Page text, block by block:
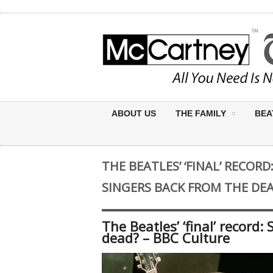
ABOUT US THE FAMILY
THE BEATLES’ ‘FINAL’
SINGERS BACK FROM THE
The Beatles’ ‘final’
dead? – BBC Culture